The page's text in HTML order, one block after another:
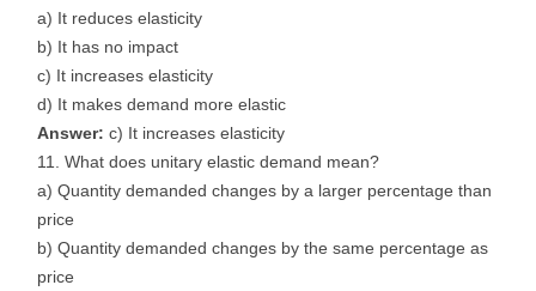
a) It reduces elasticity
b) It has no impact
c) It increases elasticity
d) It makes demand more elastic
Answer: c) It increases elasticity
What does unitary elastic demand mean?
a) Quantity demanded changes by a larger percentage than
price
b) Quantity demanded changes by the same percentage as
price